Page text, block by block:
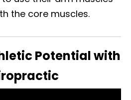
the core muscles.
Potential with